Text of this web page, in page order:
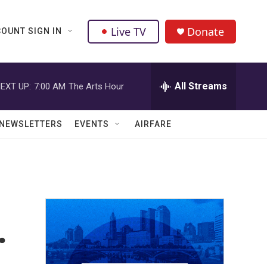
SIGN IN Live TV Donate
UP: 7:00 AM The Arts Hour All Streams
EVENTS AIRFARE